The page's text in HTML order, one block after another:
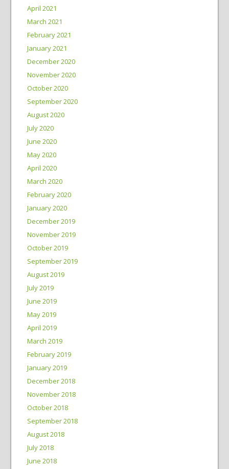
April 2021
March 2021
February 2021
January 2021
December 2020
November 2020
October 2020
September 2020
August 2020
July 2020
June 2020
May 2020
April 2020
March 2020
February 2020
January 2020
December 2019
November 2019
October 2019
September 2019
August 2019
July 2019
June 2019
May 2019
April 2019
March 2019
February 2019
January 2019
December 2018
November 2018
October 2018
September 2018
August 2018
July 2018
June 2018